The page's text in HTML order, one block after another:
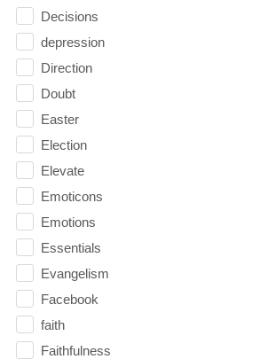
Decisions
depression
Direction
Doubt
Easter
Election
Elevate
Emoticons
Emotions
Essentials
Evangelism
Facebook
faith
Faithfulness